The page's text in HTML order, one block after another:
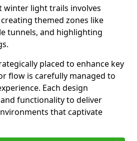
winter light trails involves
themed zones like
tunnels, and highlighting
placed to enhance key
flow is carefully managed to
Each design
functionality to deliver
that captivate